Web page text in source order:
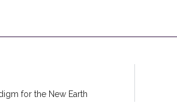
for the New Earth